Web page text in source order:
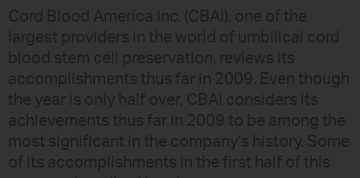
Cord Blood America Inc. (CBAI), one of the
largest providers in the world of umbilical cord
blood stem cell preservation, reviews its
accomplishments thus far in 2009. Even though
the year is only half over, CBAI considers its
achievements thus far in 2009 to be among the
most significant in the company’s history. Some
of its accomplishments in the first half of this